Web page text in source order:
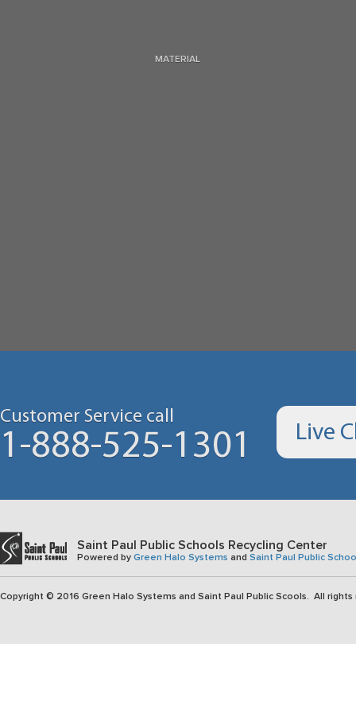
MATERIAL
Customer Service call
1-888-525-1301 Live
Saint Paul Public Schools Recycling Center
Powered byGreen Halo Systems andSaint Paul Public
Copyright © 2016 Green Halo Systems and Saint Paul Public Scools. All rights